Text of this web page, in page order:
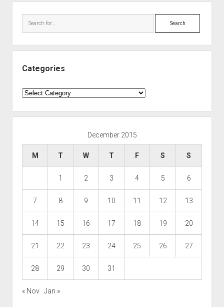
Search
Categories
Categories
December 2015
M T W T F S S
1 2 3 4 5 6
7 8 9 10 11 12 13
14 15 16 17 18 19 20
21 22 23 24 25 26 27
28 29 30 31
« Nov Jan »